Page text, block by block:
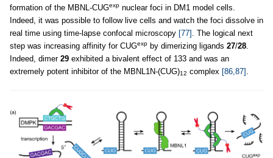
formation of the MBNL-CUGexp nuclear foci in DM1 model cells.
Indeed, it was possible to follow live cells and watch the foci dissolve in
real time using time-lapse confocal microscopy [77] . The logical next
step was increasing affinity for CUGexp by dimerizing ligands 27/28
Indeed, dimer 29 exhibited a bivalent effect of 133 and was an
extremely potent inhibitor of the MBNL1N-(CUG)12 complex [86,87]